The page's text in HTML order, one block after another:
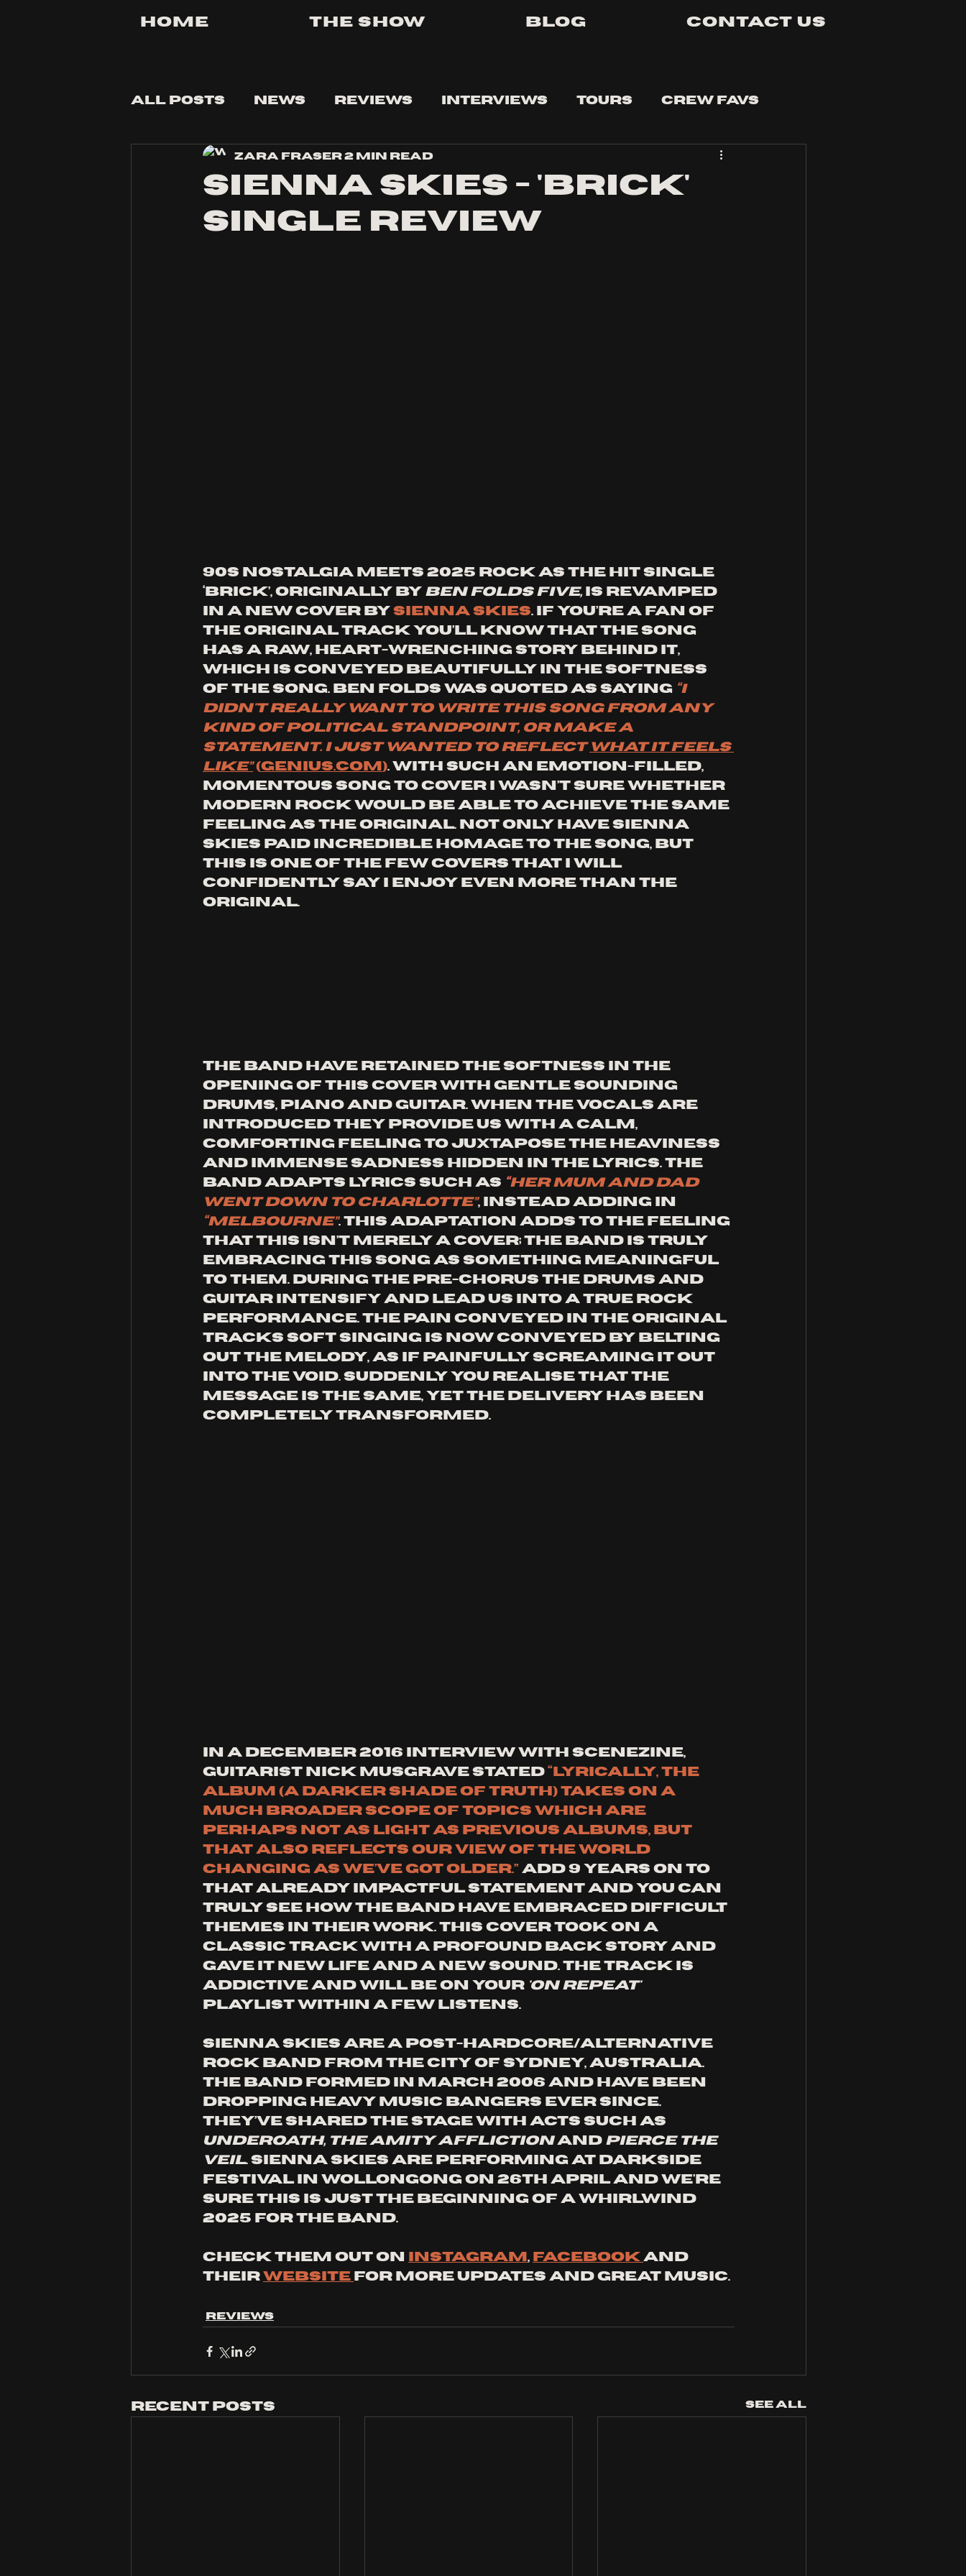
Home The Show Blog Contact Us
All Posts News Reviews Interviews Tours Crew Favs
Tips and Tricks
Sienna Skies - 'brick'
single review
Zara Fraser 2 min read
90s nostalgia meets 2025 rock as the hit single
‘Brick’, originally by Ben Folds Five, is revamped
in a new cover by Sienna Skies. If you’re a fan of
the original track you’ll know that the song
has a raw, heart-wrenching story behind it,
which is conveyed beautifully in the softness
of the song. Ben Folds was quoted as saying “I
didn't really want to write this song from any
kind of political standpoint, or make a
statement. I just wanted to reflect what it feels
like” (GENIUS.COM ). With such an emotion-filled,
momentous song to cover I wasn’t sure whether
modern rock would be able to achieve the same
feeling as the original. Not only have Sienna
Skies paid incredible homage to the song, but
this is one of the few covers that I will
confidently say I enjoy even more than the
original.
The band have retained the softness in the
opening of this cover with gentle sounding
drums, piano and guitar. When the vocals are
introduced they provide us with a calm,
comforting feeling to juxtapose the heaviness
and immense sadness hidden in the lyrics. The
band adapts lyrics such as “her mum and dad
went down to Charlotte”, instead adding in
“Melbourne”. This adaptation adds to the feeling
that this isn’t merely a cover; the band is truly
embracing this song as something meaningful
to them. During the Pre-chorus the drums and
guitar intensify and lead us into a true rock
performance. The pain conveyed in the original
tracks soft singing is now conveyed by belting
out the melody, as if painfully screaming it out
into the void. Suddenly you realise that the
message is the same, yet the delivery has been
completely transformed.
In a December 2016 Interview with SCENEzine,
guitarist Nick Musgrave stated “Lyrically, the
album (A Darker Shade of Truth) takes on a
much broader scope of topics which are
perhaps not as light as previous albums, but
that also reflects our view of the world
changing as we’ve got older.” Add 9 years on to
that already impactful statement and you can
truly see how the band have embraced difficult
themes in their work. This cover took on a
classic track with a profound back story and
gave it new life and a new sound. The track is
addictive and will be on your 'on repeat'
playlist within a few listens.
Sienna Skies are a post-hardcore/alternative
rock band from the city of Sydney, Australia.
The band formed in March 2006 and have been
dropping heavy music bangers ever since.
They’ve shared the stage with acts such as
Underoath, The Amity Affliction and Pierce the
Veil. Sienna Skies are performing at darkside
festival in Wollongong on 26th April and we're
sure this is just the beginning of a whirlwind
2025 for the band.
Check them out on instagram , facebook and
their website for more updates and great music.
Reviews
Recent Posts See All